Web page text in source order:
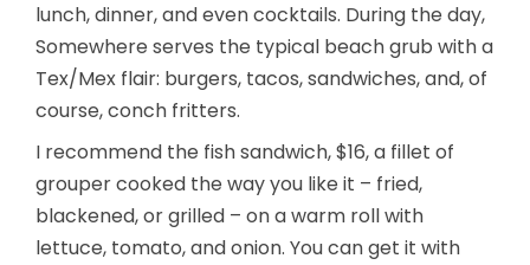
lunch, dinner, and even cocktails. During the day,
Somewhere serves the typical beach grub with a
Tex/Mex flair: burgers, tacos, sandwiches, and, of
course, conch fritters.
I recommend the fish sandwich, $16, a fillet of
grouper cooked the way you like it – fried,
blackened, or grilled – on a warm roll with
lettuce, tomato, and onion. You can get it with